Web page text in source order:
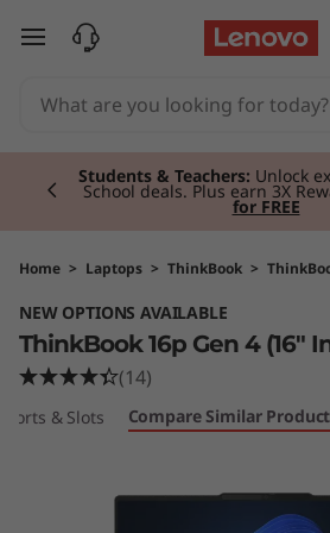
T
B
o
o
k
skip to main content
Students & Teachers: Unlock
School deals. Plus earn 3X
for FREE
Currently displaying item 2 of 3
Home > Laptops > ThinkBook >
NEW OPTIONS AVAILABLE
ThinkBook 16p Gen 4 (16″
(14)
Ports & Slots Compare Similar